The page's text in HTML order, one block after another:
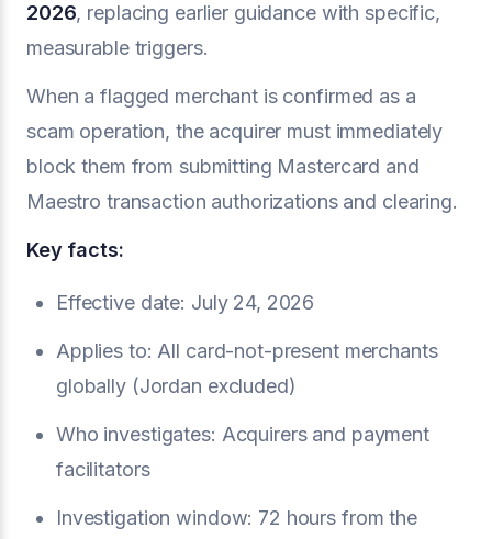
2026, replacing earlier guidance with specific,
measurable triggers.
When a flagged merchant is confirmed as a
scam operation, the acquirer must immediately
block them from submitting Mastercard and
Maestro transaction authorizations and clearing.
Key facts:
Effective date: July 24, 2026
Applies to: All card-not-present merchants
globally (Jordan excluded)
Who investigates: Acquirers and payment
facilitators
Investigation window: 72 hours from the